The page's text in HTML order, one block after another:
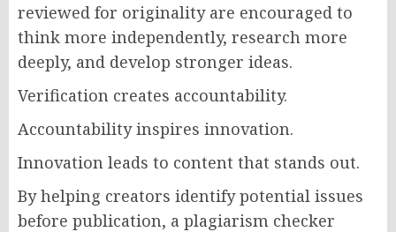
reviewed for originality are encouraged to
think more independently, research more
deeply, and develop stronger ideas.
Verification creates accountability.
Accountability inspires innovation.
Innovation leads to content that stands out.
By helping creators identify potential issues
before publication, a plagiarism checker